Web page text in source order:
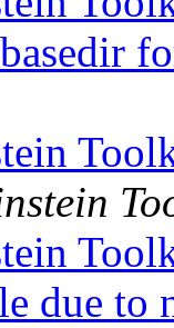
due